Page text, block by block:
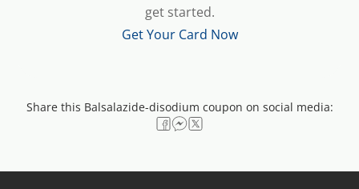
get started.
Get Your Card Now
Share this Balsalazide-disodium coupon on social media: